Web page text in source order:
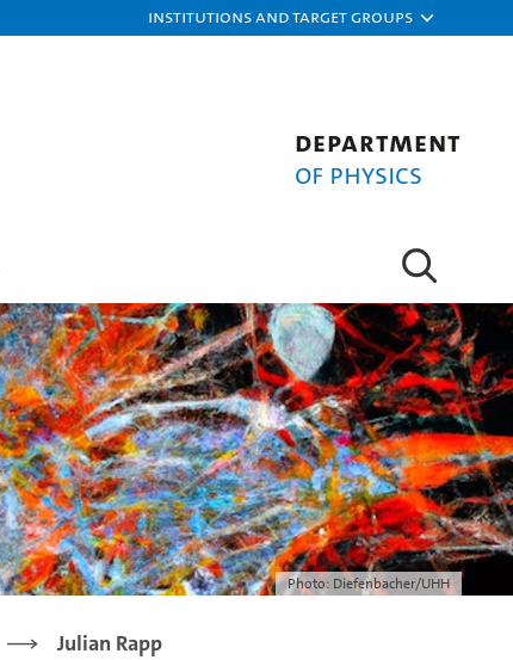
Institutions and target groups
Department
of Physics
Photo: Diefenbacher/UHH
Julian Rapp